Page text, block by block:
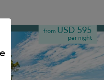
from USD 595
per night